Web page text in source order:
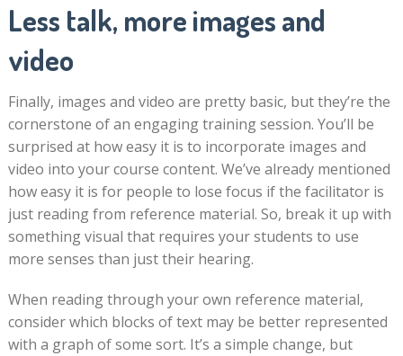
Less talk, more images and
video
Finally, images and video are pretty basic, but they’re the
cornerstone of an engaging training session. You’ll be
surprised at how easy it is to incorporate images and
video into your course content. We’ve already mentioned
how easy it is for people to lose focus if the facilitator is
just reading from reference material. So, break it up with
something visual that requires your students to use
more senses than just their hearing.
When reading through your own reference material,
consider which blocks of text may be better represented
with a graph of some sort. It’s a simple change, but